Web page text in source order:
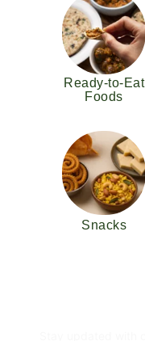
Ready-to-Eat
Foods
Snacks